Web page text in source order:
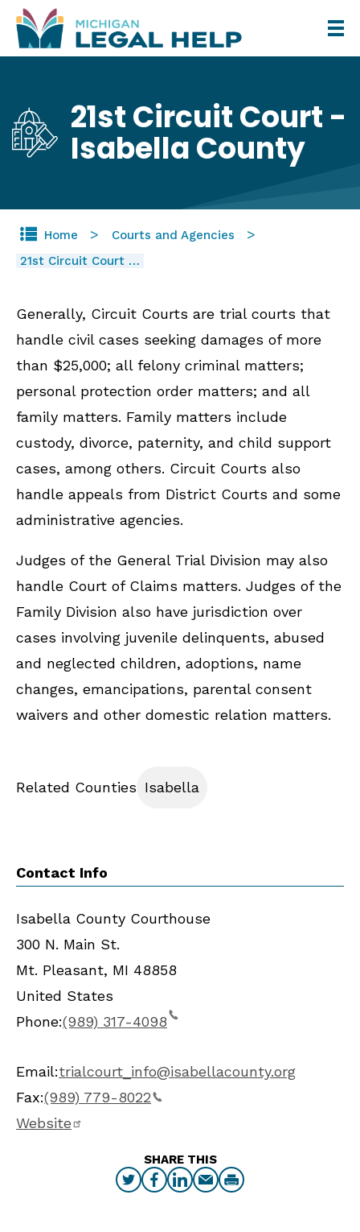
Skip
to
21st Circuit Court -
Isabella County
Home
Courts and Agencies
21st Circuit Court …
Generally, Circuit Courts are trial courts that
handle civil cases seeking damages of more
than $25,000; all felony criminal matters;
personal protection order matters; and all
family matters. Family matters include
custody, divorce, paternity, and child support
cases, among others. Circuit Courts also
handle appeals from District Courts and some
administrative agencies.
Judges of the General Trial Division may also
handle Court of Claims matters. Judges of the
Family Division also have jurisdiction over
cases involving juvenile delinquents, abused
and neglected children, adoptions, name
changes, emancipations, parental consent
waivers and other domestic relation matters.
Related Counties Isabella
SHARE THIS
Contact Info
Isabella County Courthouse
300 N. Main St.
Mt. Pleasant, MI 48858
United States
Phone:(989) 317-4098
Email:trialcourt_info@isabellacounty.org
Fax:(989) 779-8022
Website